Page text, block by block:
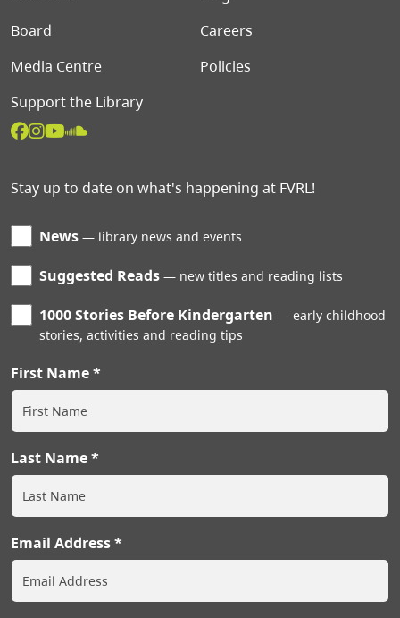
Board
Careers
Media Centre
Policies
Support the Library
Stay up to date on what's happening at FVRL!
News library news and events
Suggested Reads new titles and reading lists
1000 Stories Before Kindergarten
early childhood
stories, activities and reading tips
First Name
Last Name
Email Address